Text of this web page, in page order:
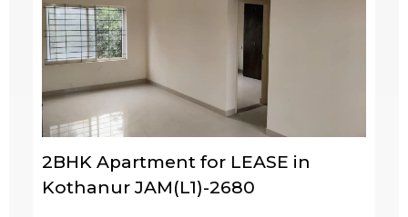
2BHK Apartment for LEASE in
Kothanur JAM(L1)-2680